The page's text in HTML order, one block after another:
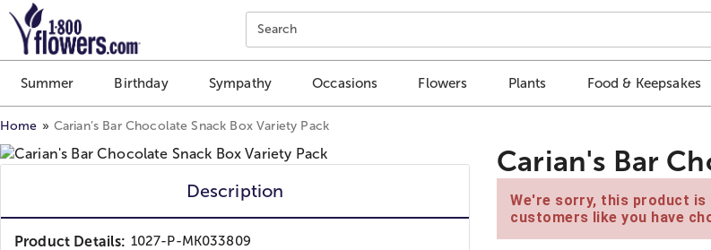
Click here to skip to main page content.
Search
Summer Birthday Sympathy Occasions Flowers Plants Food & Keepsakes
Home Carian’s Bar Chocolate Snack Box Variety Pack
Description
Product Details: 1027-P-MK033809
Carian's Bar
We're sorry, this product
customers like you have